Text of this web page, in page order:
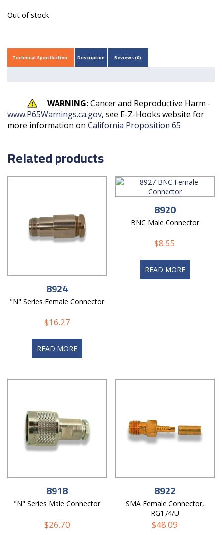
Out of stock
Technical Specification Description Reviews (0)
WARNING:Cancer and Reproductive Harm -
www.P65Warnings.ca.gov, see E-Z-Hooks website for
more information on California Proposition 65
Related products
8924
"N" Series Female Connector
$16.27
READ MORE
8920
BNC Male Connector
$8.55
READ MORE
8918
"N" Series Male Connector
$26.70
8922
SMA Female Connector,
RG174/U
$48.09